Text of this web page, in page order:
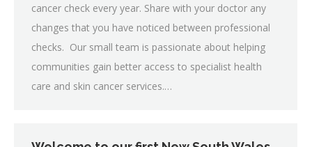
cancer check every year. Share with your doctor any
changes that you have noticed between professional
checks. Our small team is passionate about helping
communities gain better access to specialist health
care and skin cancer services.…